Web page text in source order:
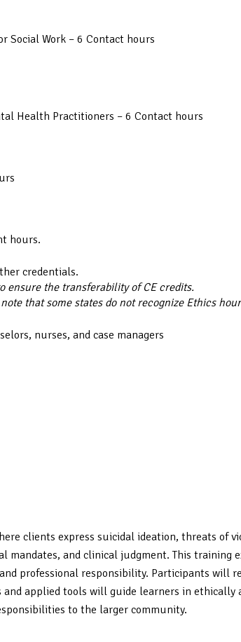
Social Work – 6 Contact hours
Health Practitioners – 6 Contact hours
hours.
credentials.
ensure the transferability of CE credits.
that some states do not recognize Ethics
nurses, and case managers
clients express suicidal ideation, threats of
and clinical judgment. This training
professional responsibility. Participants will
and applied tools will guide learners in
to the larger community.